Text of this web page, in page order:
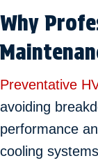
Why
Preventative
avoiding
performance
cooling